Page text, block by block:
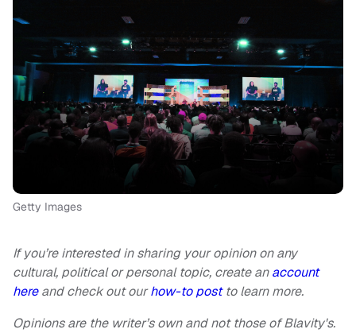
Getty Images
If you’re interested in sharing your opinion on any
cultural, political or personal topic, create anaccount
hereand check out ourhow-to postto learn more.
Opinions are the writer’s own and not those of Blavity's.